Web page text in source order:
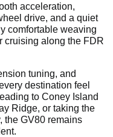
acceleration,
drive, and a quiet
comfortable weaving
cruising along the FDR
tuning, and
destination feel
to Coney Island
Ridge, or taking the
the GV80 remains